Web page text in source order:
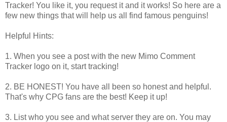
Tracker! You like it, you request it and it works! So here are a
few new things that will help us all find famous penguins!
Helpful Hints:
1. When you see a post with the new Mimo Comment
Tracker logo on it, start tracking!
2. BE HONEST! You have all been so honest and helpful.
That's why CPG fans are the best! Keep it up!
3. List who you see and what server they are on. You may